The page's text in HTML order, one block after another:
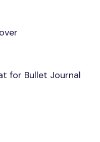
for Bullet Journal